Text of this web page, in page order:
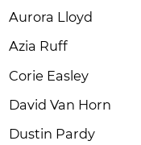
Aurora Lloyd
Azia Ruff
Corie Easley
David Van Horn
Dustin Pardy